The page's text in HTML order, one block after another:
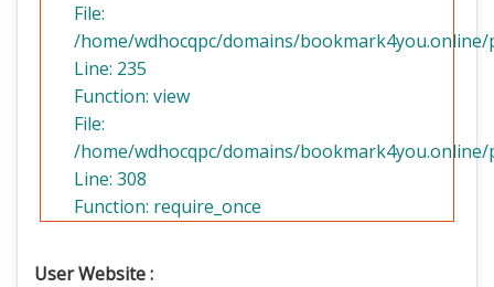
File:
/home/wdhocqpc/domains/
Line: 235
Function: view
File:
/home/wdhocqpc/domains/
Line: 308
Function: require_once
User Website :